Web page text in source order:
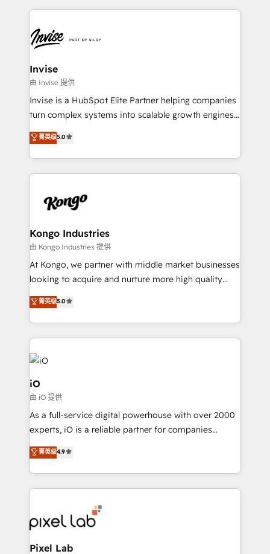
set-up, Migrations, Integrations, Enterprise level
Ops Hub Software, inbound marketing strategy,
content strategies, branding, HubSpot CMS,
bespoke web apps and growth driven design
websites. Experienced in helping Global B2B
Manufacturers, Fintech, Professional Services, IT and
SaaS industries.
Invise
由 Invise 提供
Invise is a HubSpot Elite Partner helping companies
turn complex systems into scalable growth engines.
We combine strategy, technology and change
management to drive measurable results. As part of
the fast-growing Siloy Group, we unite more than
250+ HubSpot experts across Europe – ready to
business goals. Talk to us if you’re looking to: -
reliable source of truth - Unlock the full value of your
CRM and marketing data, not just implement a
system - Accelerate impact with a partner who
understands both strategy and technology
菁英级5.0
Kongo Industries
由 Kongo Industries 提供
At Kongo, we partner with middle market businesses
looking to acquire and nurture more high quality
leads. We use digital media, marketing cloud,
automation and software integration to drive sales
and, deliver clarity on marketing expenditure.
菁英级5.0
iO
由 iO 提供
As a full-service digital powerhouse with over 2000
experts, iO is a reliable partner for companies
looking to strengthen their position in the fields of
marketing, technology, content, strategy and
creation. iO combines in-depth knowledge on both
the marketing and technology end of HubSpot,
from end-to-end. Teams of marketing specialists,
developers, copywriters and designers work side by
side to meet the specific demands of every client
菁英级4.9
Pixel Lab